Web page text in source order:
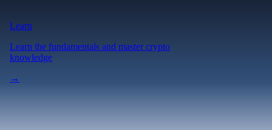
Learn
Learn the fundamentals and master crypto
knowledge
→